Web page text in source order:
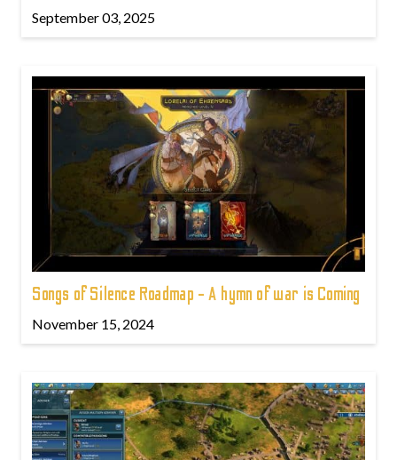
September 03, 2025
Songs of Silence Roadmap - A hymn of war is Coming
November 15, 2024